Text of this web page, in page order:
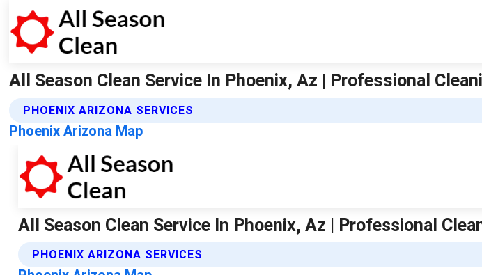
All Season Clean Service In Phoenix, Az | Professional
PHOENIX ARIZONA SERVICES
Phoenix Arizona Map